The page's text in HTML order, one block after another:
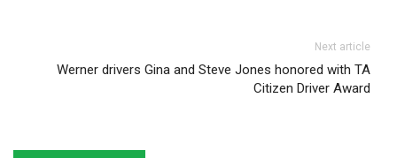
Next article
Werner drivers Gina and Steve Jones honored with TA
Citizen Driver Award